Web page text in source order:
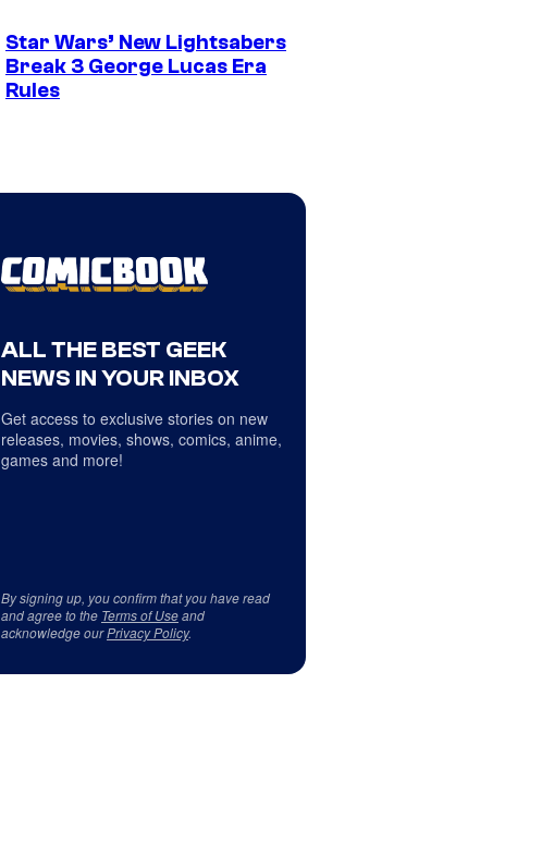
Star Wars’ New Lightsabers
Break 3 George Lucas Era
Rules
ALL THE BEST GEEK
NEWS IN YOUR INBOX
Get access to exclusive stories on new
releases, movies, shows, comics, anime,
games and more!
By signing up, you confirm that you have read
and agree to the Terms of Useand
acknowledge ourPrivacy Policy.